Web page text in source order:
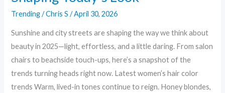
Trending/Chris S/April 30, 2026
Sunshine and city streets are shaping the way we think about
beauty in 2025—light, effortless, and a little daring. From salon
chairs to beachside touch-ups, here’s a snapshot of the
trends turning heads right now. Latest women’s hair color
trends Warm, lived-in tones continue to reign. Honey blondes,